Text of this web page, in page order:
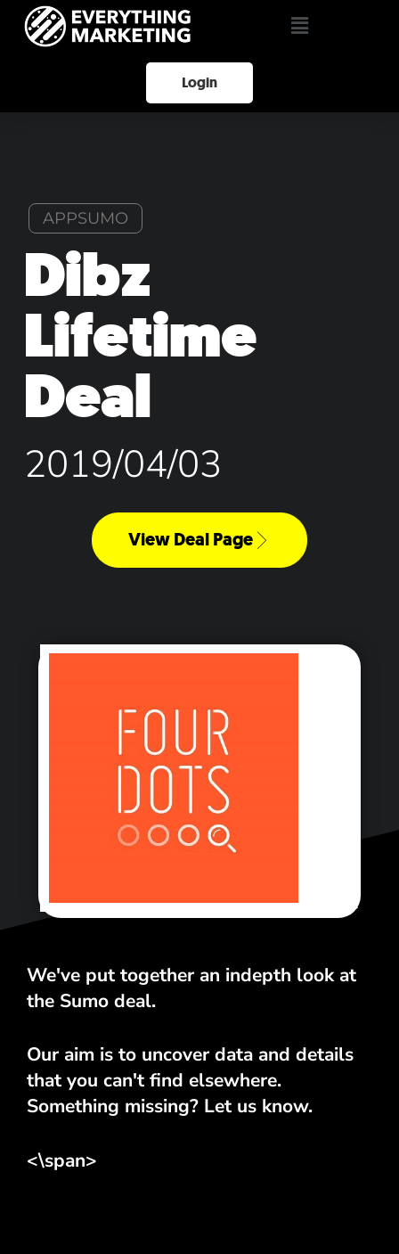
Login
APPSUMO
Dibz
Lifetime
Deal
2019/04/03
View Deal Page
<\span>
We've put together an indepth look at
the Sumo deal.
Our aim is to uncover data and details
that you can't find elsewhere.
Something missing? Let us know.
<\span>